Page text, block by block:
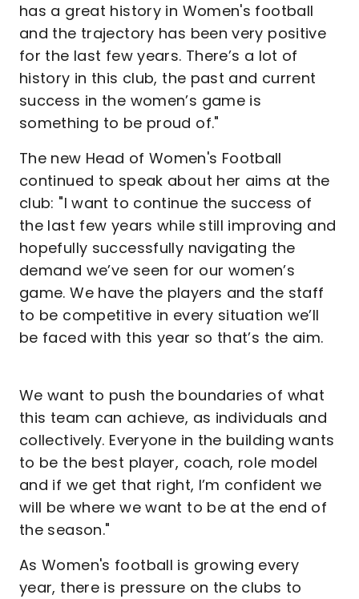
has a great history in Women's football
and the trajectory has been very positive
for the last few years. There’s a lot of
history in this club, the past and current
success in the women’s game is
something to be proud of."
The new Head of Women's Football
continued to speak about her aims at the
club: "I want to continue the success of
the last few years while still improving and
hopefully successfully navigating the
demand we’ve seen for our women’s
game. We have the players and the staff
to be competitive in every situation we’ll
be faced with this year so that’s the aim.
We want to push the boundaries of what
this team can achieve, as individuals and
collectively. Everyone in the building wants
to be the best player, coach, role model
and if we get that right, I’m confident we
will be where we want to be at the end of
the season."
As Women's football is growing every
year, there is pressure on the clubs to